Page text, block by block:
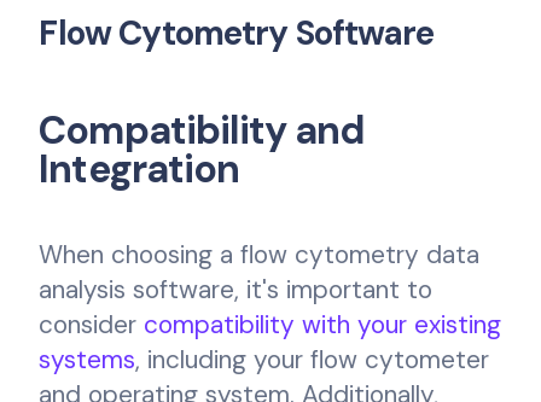
Flow Cytometry Software
Compatibility and
Integration
When choosing a flow cytometry data
analysis software, it's important to
consider compatibility with your existing
systems, including your flow cytometer
and operating system. Additionally,